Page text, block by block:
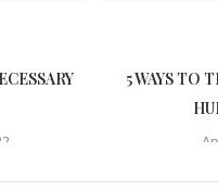
5 WAYS TO